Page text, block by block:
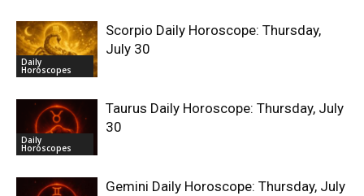
Daily
Horoscopes
Scorpio Daily Horoscope: Thursday,
July 30
Daily
Horoscopes
Taurus Daily Horoscope: Thursday, July
30
Gemini Daily Horoscope: Thursday, July